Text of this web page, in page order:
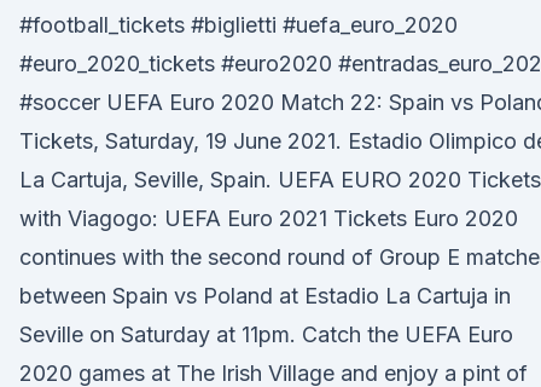
#football_tickets #biglietti #uefa_euro_2020
#euro_2020_tickets #euro2020
#soccer UEFA Euro 2020 Match 22: Spain vs
Tickets, Saturday, 19 June 2021. Estadio Olimpico
La Cartuja, Seville, Spain. UEFA EURO 2020 Tickets
with Viagogo: UEFA Euro 2021 Tickets Euro 2020
continues with the second round of Group E
between Spain vs Poland at Estadio La Cartuja in
Seville on Saturday at 11pm. Catch the UEFA Euro
2020 games at The Irish Village and enjoy a pint of